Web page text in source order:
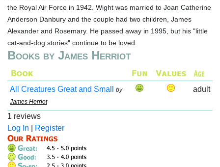
the Royal Air Force in 1942. Wight was married to Joan Catherine
Anderson Danbury and the couple had two children, James
Alexander and Rosemary. He passed away in 1995, but his "little
cat-and-dog stories" continue to be loved.
Books by James Herriot
All Creatures Great and Small
by
James Herriot
adult
1 reviews
Log In
Register